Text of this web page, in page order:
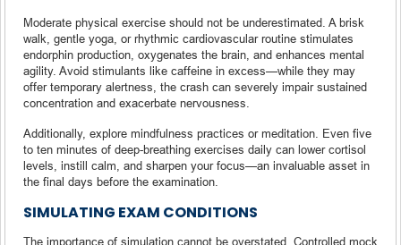
Moderate physical exercise should not be underestimated. A brisk
walk, gentle yoga, or rhythmic cardiovascular routine stimulates
endorphin production, oxygenates the brain, and enhances mental
agility. Avoid stimulants like caffeine in excess—while they may
offer temporary alertness, the crash can severely impair sustained
concentration and exacerbate nervousness.
Additionally, explore mindfulness practices or meditation. Even five
to ten minutes of deep-breathing exercises daily can lower cortisol
levels, instill calm, and sharpen your focus—an invaluable asset in
the final days before the examination.
SIMULATING EXAM CONDITIONS
The importance of simulation cannot be overstated. Controlled mock